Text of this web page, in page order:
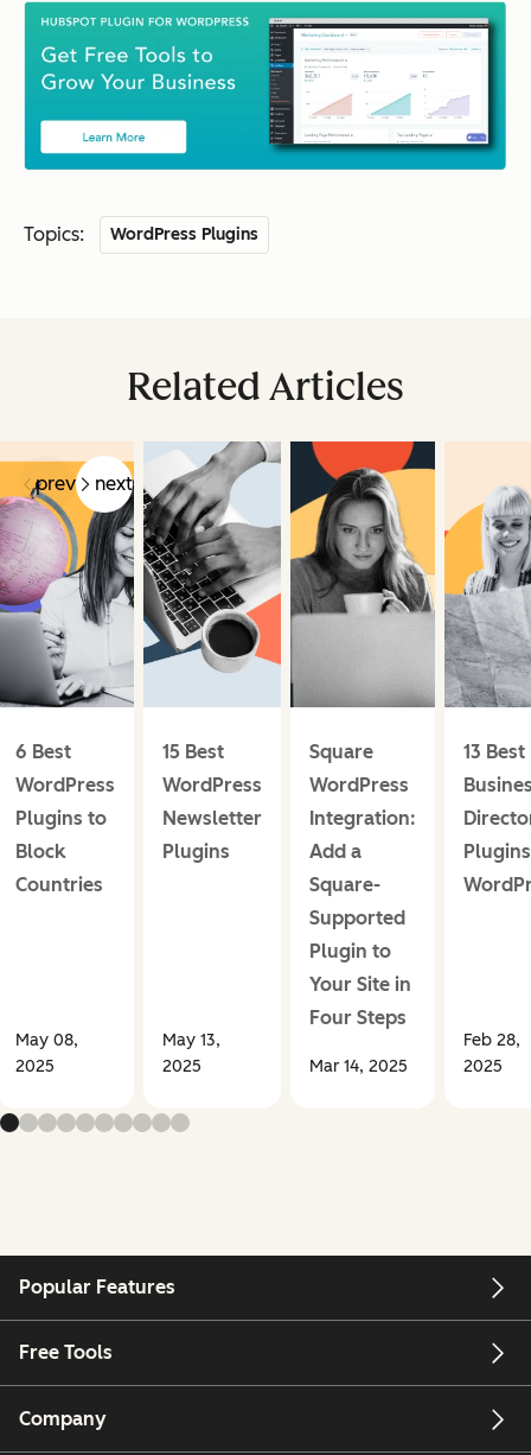
Topics: WordPress Plugins
Related Articles
prev next
6 Best
WordPress
Plugins to
Block
Countries
May 08,
2025
15 Best
WordPress
Newsletter
Plugins
May 13,
2025
Square
WordPress
Integration:
Add a
Square-
Supported
Plugin to
Your Site in
Four Steps
Mar 14, 2025
13 Best
Feb 28,
2025
Popular Features
Free Tools
Company